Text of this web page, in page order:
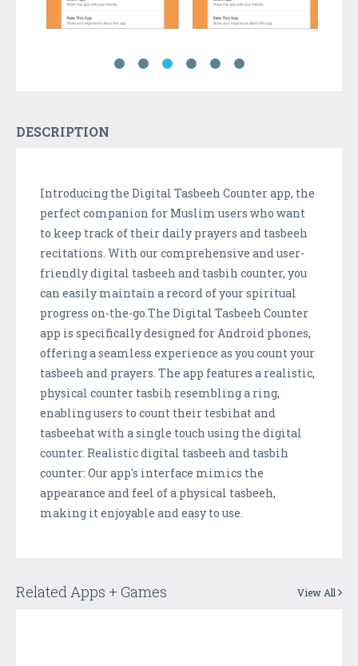
DESCRIPTION
Introducing the Digital Tasbeeh Counter app, the
perfect companion for Muslim users who want
to keep track of their daily prayers and tasbeeh
recitations. With our comprehensive and user-
friendly digital tasbeeh and tasbih counter, you
can easily maintain a record of your spiritual
progress on-the-go.The Digital Tasbeeh Counter
app is specifically designed for Android phones,
offering a seamless experience as you count your
tasbeeh and prayers. The app features a realistic,
physical counter tasbih resembling a ring,
enabling users to count their tesbihat and
tasbeehat with a single touch using the digital
counter. Realistic digital tasbeeh and tasbih
counter: Our app's interface mimics the
appearance and feel of a physical tasbeeh,
making it enjoyable and easy to use.
Related Apps + Games View All